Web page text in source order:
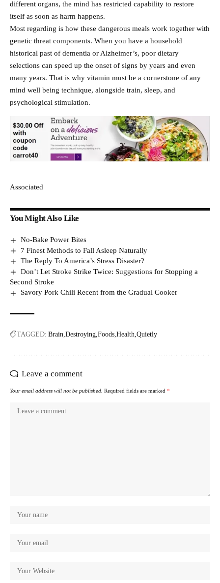
different organs, the mind has restricted capability to restore
itself as soon as harm happens.
Most regarding is how these dangerous meals work together with
genetic threat components. When you have a household
historical past of dementia or Alzheimer’s, poor dietary
selections can speed up the onset of signs by years and even
many years. That is why vitamin must be a cornerstone of any
mind well being technique, alongside train, sleep, and
psychological stimulation.
Associated
You Might Also Like
No-Bake Power Bites
7 Finest Methods to Fall Asleep Naturally
The Reply To America’s Stress Disaster?
Don’t Let Stroke Strike Twice: Suggestions for Stopping a
Second Stroke
Savory Pork Chili Recent from the Gradual Cooker
TAGGED: Brain Destroying Foods Health Quietly
Leave a comment
Your email address will not be published. Required fields are marked *